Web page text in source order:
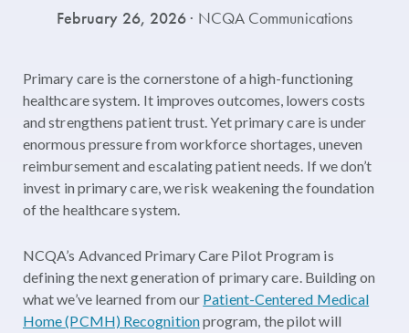
February 26, 2026· NCQA Communications
Primary care is the cornerstone of a high-functioning
healthcare system. It improves outcomes, lowers costs
and strengthens patient trust. Yet primary care is under
enormous pressure from workforce shortages, uneven
reimbursement and escalating patient needs. If we don’t
invest in primary care, we risk weakening the foundation
of the healthcare system.
NCQA’s Advanced Primary Care Pilot Program is
defining the next generation of primary care. Building on
what we’ve learned from our Patient-Centered Medical
Home (PCMH) Recognitionprogram, the pilot will